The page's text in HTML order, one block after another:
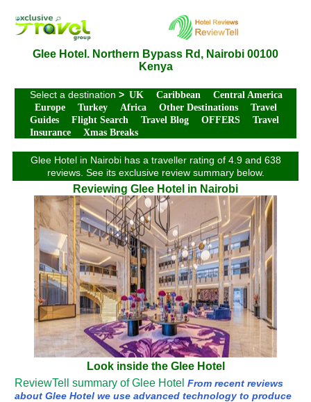
Glee Hotel. Northern Bypass Rd, Nairobi 00100
Kenya
Select a destination > UK Caribbean
Central America
Europe
Turkey Africa Other Destinations
Travel
Guides
Flight Search Travel Blog OFFERS
Travel
Insurance
Xmas Breaks
Glee Hotel in Nairobi has a traveller rating of 4.9 and 638
reviews. See its exclusive review summary below.
Reviewing Glee Hotel in Nairobi
Look inside the Glee Hotel
ReviewTell summary of Glee Hotel From recent reviews
about Glee Hotel we use advanced technology to produce